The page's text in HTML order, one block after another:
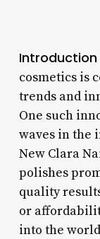
Introduction
cosmetics is
trends and
One such
waves in the
New Clara
polishes
quality
or
into the